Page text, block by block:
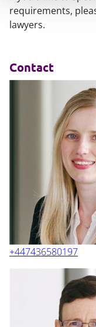
requirements,
lawyers.
Contact
+447436580197